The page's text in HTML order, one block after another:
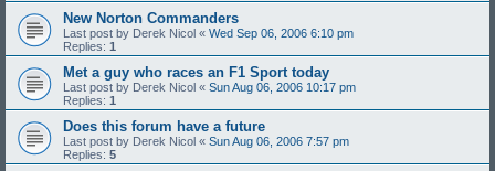
New Norton Commanders
Last post by Derek Nicol « Wed Sep 06, 2006 6:10 pm
Replies: 1
Met a guy who races an F1 Sport today
Last post by Derek Nicol « Sun Aug 06, 2006 10:17 pm
Replies: 1
Does this forum have a future
Last post by Derek Nicol « Sun Aug 06, 2006 7:57 pm
Replies: 5